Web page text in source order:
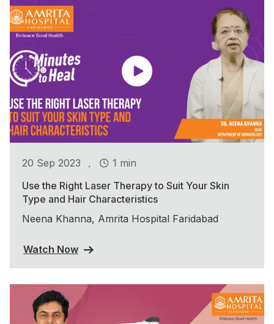
20 Sep 2023 .
1 min
Use the Right Laser Therapy to Suit Your Skin
Type and Hair Characteristics
Neena Khanna, Amrita Hospital Faridabad
Watch Now